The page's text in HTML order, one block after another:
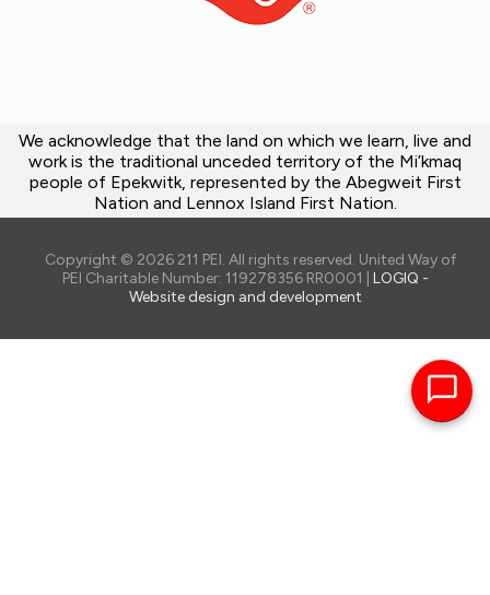
We acknowledge that the land on which we learn, live and
work is the traditional unceded territory of the Mi’kmaq
people of Epekwitk, represented by the Abegweit First
Nation and Lennox Island First Nation.
Copyright © 2026 211 PEI. All rights reserved. United Way of
PEI Charitable Number: 119278356 RR0001 | LOGIQ -
Website design and development